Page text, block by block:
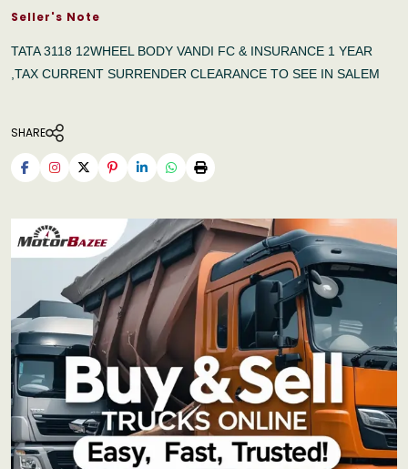
Seller's Note
TATA 3118 12WHEEL BODY VANDI FC & INSURANCE 1 YEAR
,TAX CURRENT SURRENDER CLEARANCE TO SEE IN SALEM
SHARE